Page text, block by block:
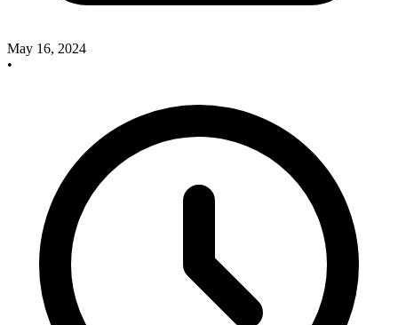
May 16, 2024
•